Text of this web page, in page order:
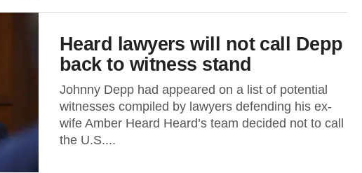
Heard lawyers will not call Depp
back to witness stand
Johnny Depp had appeared on a list of potential
witnesses compiled by lawyers defending his ex-
wife Amber Heard Heard’s team decided not to call
the U.S....